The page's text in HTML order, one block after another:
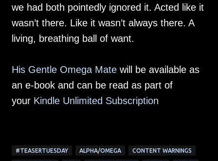
we had both pointedly ignored it. Acted like it
wasn’t there. Like it wasn’t always there. A
living, breathing ball of want.
His Gentle Omega Mate will be available as
an e-book and can be read as part of
your Kindle Unlimited Subscription
#TEASERTUESDAY ALPHA/OMEGA CONTENT WARNINGS